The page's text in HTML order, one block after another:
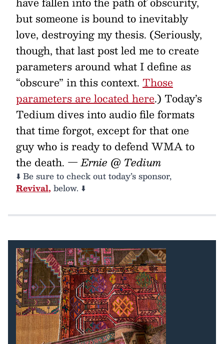
but someone is bound to inevitably
love, destroying my thesis. (Seriously,
though, that last post led me to create
parameters around what I define as
“obscure” in this context. Those
parameters are located here.) Today’s
Tedium dives into audio file formats
that time forgot, except for that one
guy who is ready to defend WMA to
the death. — Ernie @ Tedium
⬇️ Be sure to check out today’s sponsor,
Revival, below. ⬇️